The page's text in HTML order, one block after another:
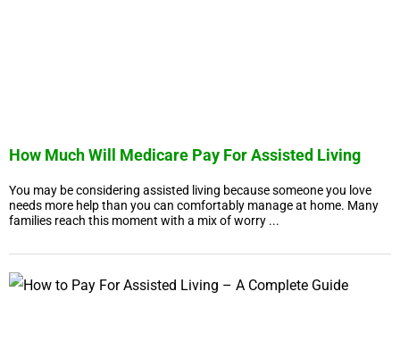
How Much Will Medicare Pay For Assisted Living
You may be considering assisted living because someone you love
needs more help than you can comfortably manage at home. Many
families reach this moment with a mix of worry ...